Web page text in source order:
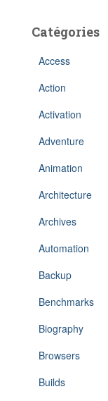
Catégories
Access
Action
Activation
Adventure
Animation
Architecture
Archives
Automation
Backup
Benchmarks
Biography
Browsers
Builds